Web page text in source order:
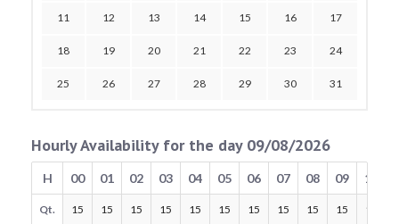
11 12 13 14 15 16 17
18 19 20 21 22 23 24
25 26 27 28 29 30 31
Hourly Availability for the day 09/08/2026
H 00 01 02 03 04 05 06 07 08 09 10
Qt. 15 15 15 15 15 15 15 15 15 15 15